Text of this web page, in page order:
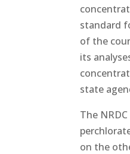
standard
of the
its
state
The
on the